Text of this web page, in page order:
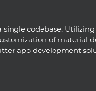
codebase. Utilizing
of material
app development